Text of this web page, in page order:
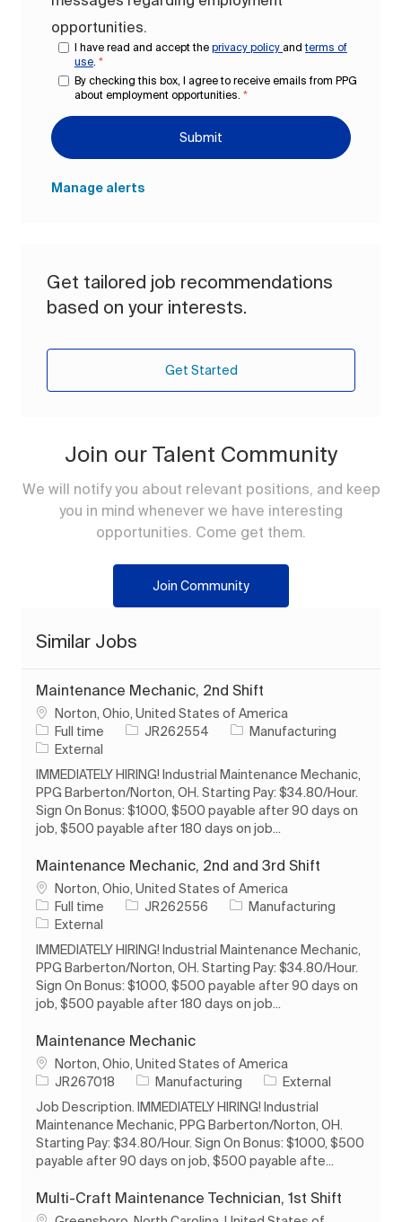
opportunities.
I have read and accept the privacy policy andterms of
use *
By checking this box, I agree to receive emails from PPG
about employment opportunities. *
Submit
Manage alerts
Get tailored job recommendations
based on your interests.
Get Started
Join our Talent Community
We will notify you about relevant positions, and keep
you in mind whenever we have interesting
opportunities. Come get them.
Join Community
Similar Jobs
Maintenance Mechanic, 2nd Shift
Location
Norton, Ohio, United States of America
Job Type
Full time Job IdJR262554 Category
Manufacturing
External
IMMEDIATELY HIRING! Industrial Maintenance Mechanic,
PPG Barberton/Norton, OH. Starting Pay: $34.80/Hour.
Sign On Bonus: $1000, $500 payable after 90 days on
job, $500 payable after 180 days on job...
Maintenance Mechanic, 2nd and 3rd Shift
Location
Norton, Ohio, United States of America
Job Type
Full time Job IdJR262556 Category
Manufacturing
External
IMMEDIATELY HIRING! Industrial Maintenance Mechanic,
PPG Barberton/Norton, OH. Starting Pay: $34.80/Hour.
Sign On Bonus: $1000, $500 payable after 90 days on
job, $500 payable after 180 days on job...
Maintenance Mechanic
Location
Norton, Ohio, United States of America
Job IdJR267018 Category
Manufacturing
External
Job Description. IMMEDIATELY HIRING! Industrial
Maintenance Mechanic, PPG Barberton/Norton, OH.
Starting Pay: $34.80/Hour. Sign On Bonus: $1000, $500
payable after 90 days on job, $500 payable afte...
Multi-Craft Maintenance Technician, 1st Shift